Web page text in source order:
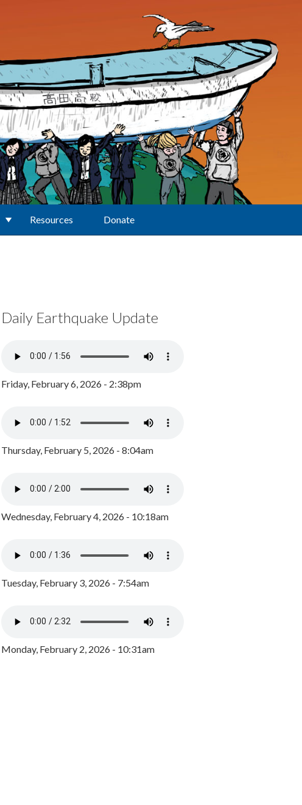
Resources Donate
Daily Earthquake Update
Friday, February 6, 2026 - 2:38pm
Thursday, February 5, 2026 - 8:04am
Wednesday, February 4, 2026 - 10:18am
Tuesday, February 3, 2026 - 7:54am
Monday, February 2, 2026 - 10:31am